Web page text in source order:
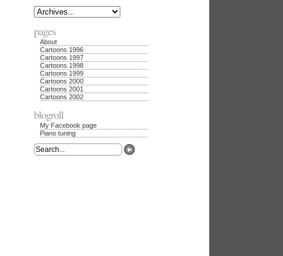
pages
About
Cartoons 1996
Cartoons 1997
Cartoons 1998
Cartoons 1999
Cartoons 2000
Cartoons 2001
Cartoons 2002
blogroll
My Facebook page
Piano tuning